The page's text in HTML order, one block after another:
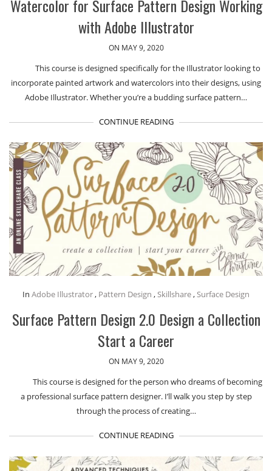
Watercolor for Surface Pattern Design Working
with Adobe Illustrator
ON MAY 9, 2020
This course is designed specifically for the Illustrator looking to
incorporate painted artwork and watercolors into their designs, using
Adobe Illustrator. Whether you’re a budding surface pattern…
CONTINUE READING
In Adobe Illustrator, Pattern Design ,Skillshare,Surface Design
Surface Pattern Design 2.0 Design a Collection
Start a Career
ON MAY 9, 2020
This course is designed for the person who dreams of becoming
a professional surface pattern designer. I’ll walk you step by step
through the process of creating…
CONTINUE READING